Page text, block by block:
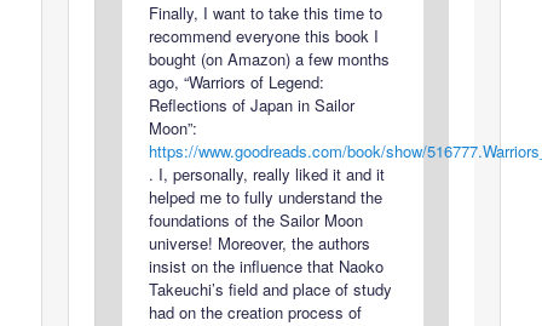
Finally, I want to take this time to
recommend everyone this book I
bought (on Amazon) a few months
ago, “Warriors of Legend:
Reflections of Japan in Sailor
Moon”:
https://www.goodreads.com/book/show/
. I, personally, really liked it and it
helped me to fully understand the
foundations of the Sailor Moon
universe! Moreover, the authors
insist on the influence that Naoko
Takeuchi’s field and place of study
had on the creation process of